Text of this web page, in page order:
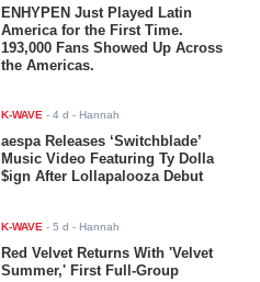
ENHYPEN Just Played Latin
America for the First Time.
193,000 Fans Showed Up Across
the Americas.
K-WAVE -4 d - Hannah
aespa Releases ‘Switchblade’
Music Video Featuring Ty Dolla
$ign After Lollapalooza Debut
K-WAVE -5 d - Hannah
Red Velvet Returns With 'Velvet
Summer,' First Full-Group